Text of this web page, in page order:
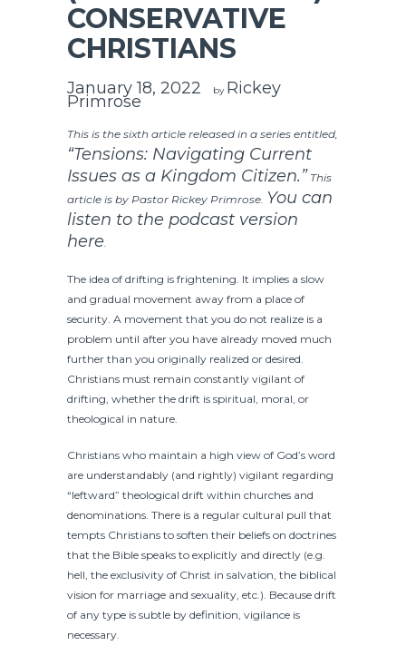
CONSERVATIVE
CHRISTIANS
January 18, 2022 by Rickey
Primrose
This is the sixth article released in a series entitled,
“Tensions: Navigating Current
Issues as a Kingdom Citizen.” This
article is by Pastor Rickey Primrose. You can
listen to the podcast version
here
The idea of drifting is frightening. It implies a slow
and gradual movement away from a place of
security. A movement that you do not realize is a
problem until after you have already moved much
further than you originally realized or desired.
Christians must remain constantly vigilant of
drifting, whether the drift is spiritual, moral, or
theological in nature.
Christians who maintain a high view of God’s word
are understandably (and rightly) vigilant regarding
“leftward” theological drift within churches and
denominations. There is a regular cultural pull that
tempts Christians to soften their beliefs on doctrines
that the Bible speaks to explicitly and directly (e.g.
hell, the exclusivity of Christ in salvation, the biblical
vision for marriage and sexuality, etc.). Because drift
of any type is subtle by definition, vigilance is
necessary.